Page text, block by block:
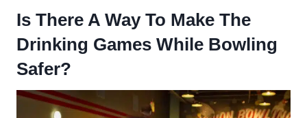
Is There A Way To Make The
Drinking Games While Bowling
Safer?